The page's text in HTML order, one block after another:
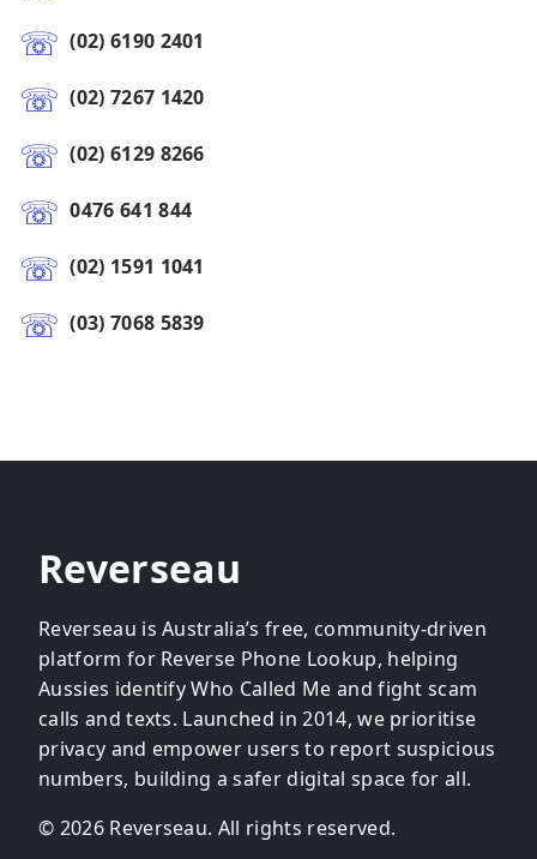
(02) 6190 2401
(02) 7267 1420
(02) 6129 8266
0476 641 844
(02) 1591 1041
(03) 7068 5839
Reverseau
Reverseau is Australia’s free, community-driven
platform for Reverse Phone Lookup, helping
Aussies identify Who Called Me and fight scam
calls and texts. Launched in 2014, we prioritise
privacy and empower users to report suspicious
numbers, building a safer digital space for all.
© 2026 Reverseau. All rights reserved.